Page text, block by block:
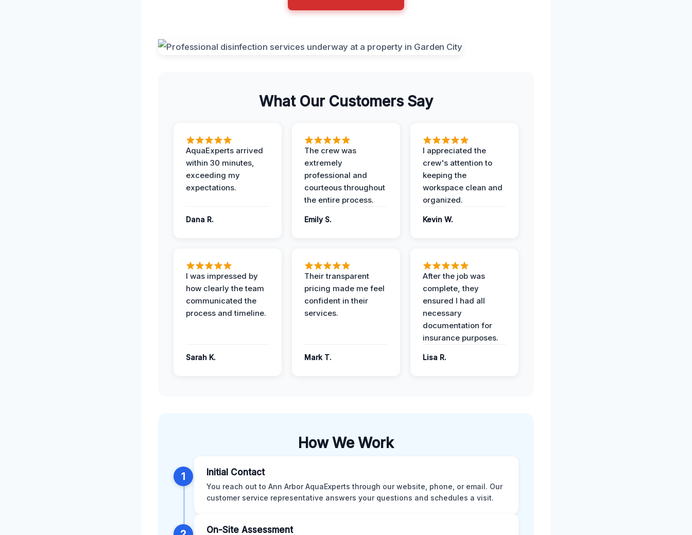
What Our Customers Say
AquaExperts arrived
within 30 minutes,
exceeding my
expectations.
Dana R.
The crew was
extremely
professional and
courteous throughout
the entire process.
Emily S.
I appreciated the
crew's attention to
keeping the
workspace clean and
organized.
Kevin W.
I was impressed by
how clearly the team
communicated the
process and timeline.
Sarah K.
Their transparent
pricing made me feel
confident in their
services.
Mark T.
After the job was
complete, they
ensured I had all
necessary
documentation for
insurance purposes.
Lisa R.
How We Work
1 Initial Contact
You reach out to Ann Arbor AquaExperts through our website, phone, or email. Our
customer service representative answers your questions and schedules a visit.
On-Site Assessment